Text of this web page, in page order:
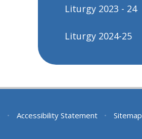
Liturgy 2023 - 24
Liturgy 2024-25
• Accessibility Statement • Sitemap